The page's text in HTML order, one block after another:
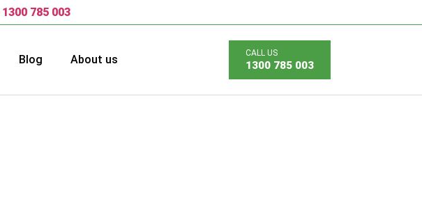
1300 785 003
Blog About us 1300 785 003